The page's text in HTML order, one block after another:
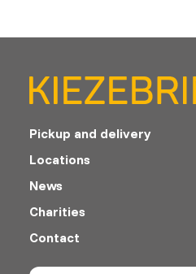
Pickup and delivery
Locations
News
Charities
Contact